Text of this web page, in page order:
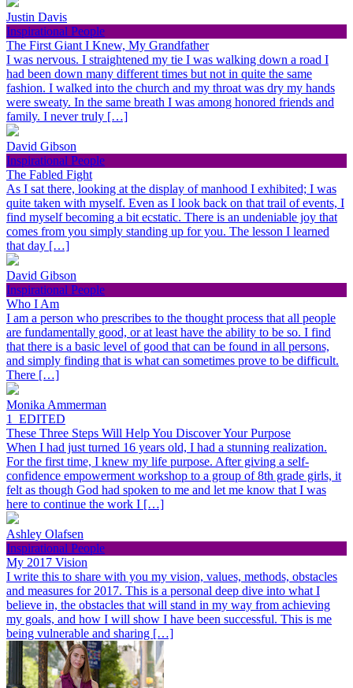
Justin Davis
Inspirational People
The First Giant I Knew, My Grandfather
I was nervous. I straightened my tie I was walking down a road I
had been down many different times but not in quite the same
fashion. I walked into the church and my throat was dry my hands
were sweaty. In the same breath I was among honored friends and
family. I never truly […]
David Gibson
Inspirational People
The Fabled Fight
As I sat there, looking at the display of manhood I exhibited; I was
quite taken with myself. Even as I look back on that trail of events, I
find myself becoming a bit ecstatic. There is an undeniable joy that
comes from you simply standing up for you. The lesson I learned
that day […]
David Gibson
Inspirational People
Who I Am
I am a person who prescribes to the thought process that all people
are fundamentally good, or at least have the ability to be so. I find
that there is a basic level of good that can be found in all persons,
and simply finding that is what can sometimes prove to be difficult.
There […]
Monika Ammerman
1_EDITED
These Three Steps Will Help You Discover Your Purpose
When I had just turned 16 years old, I had a stunning realization.
For the first time, I knew my life purpose. After giving a self-
confidence empowerment workshop to a group of 8th grade girls, it
felt as though God had spoken to me and let me know that I was
here to continue the work I […]
Ashley Olafsen
Inspirational People
My 2017 Vision
I write this to share with you my vision, values, methods, obstacles
and measures for 2017. This is a personal deep dive into what I
believe in, the obstacles that will stand in my way from achieving
my goals, and how I will show I have been successful. This is me
being vulnerable and sharing […]